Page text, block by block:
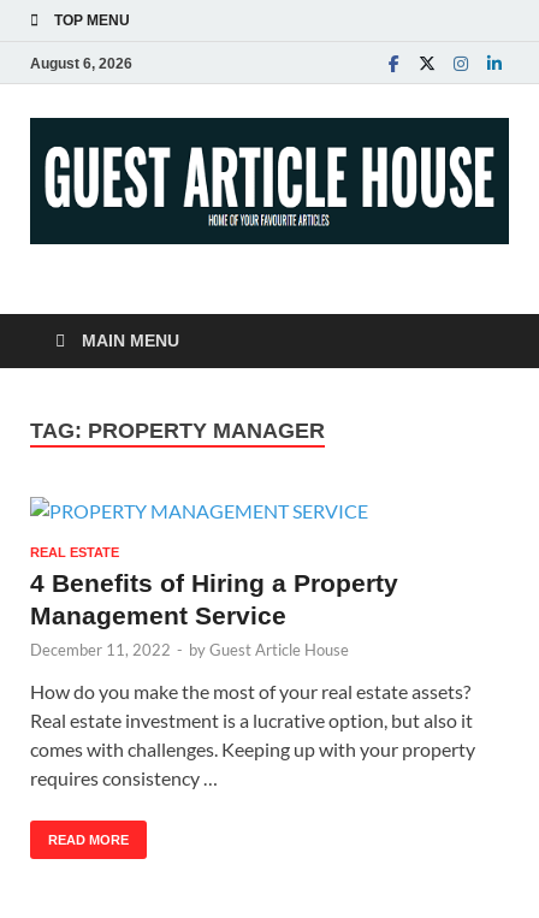
TOP MENU
August 6, 2026
Guest Article House |
Latest News |
Magazines |
MAIN MENU
TAG: PROPERTY MANAGER
REAL ESTATE
4 Benefits of Hiring a Property
Management Service
December 11, 2022 - byGuest Article House
How do you make the most of your real estate assets?
Real estate investment is a lucrative option, but also it
comes with challenges. Keeping up with your property
requires consistency …
READ MORE